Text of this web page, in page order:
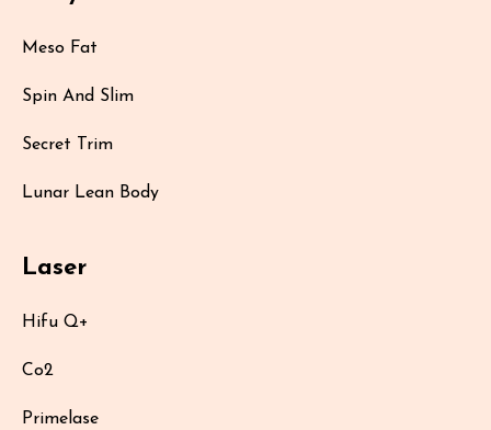
Meso Fat
Spin And Slim
Secret Trim
Lunar Lean Body
Laser
Hifu Q+
Co2
Primelase